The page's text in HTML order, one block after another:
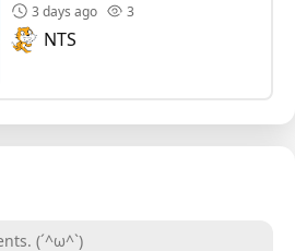
3 days ago 3
NTS